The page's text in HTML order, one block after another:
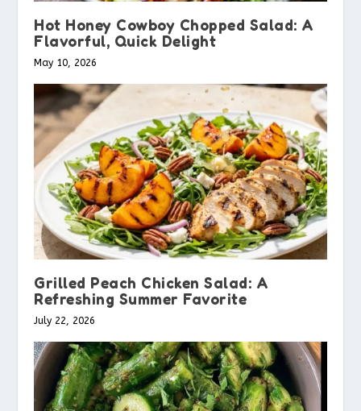
Hot Honey Cowboy Chopped Salad: A
Flavorful, Quick Delight
May 10, 2026
Grilled Peach Chicken Salad: A
Refreshing Summer Favorite
July 22, 2026